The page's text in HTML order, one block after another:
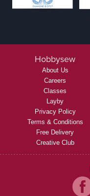
Hobbysew
About Us
Careers
Classes
Layby
Privacy Policy
Terms & Conditions
Free Delivery
Creative Club